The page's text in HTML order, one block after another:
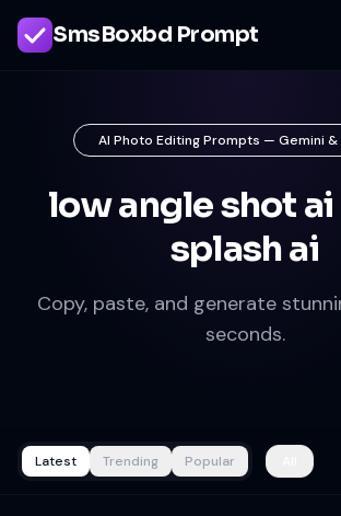
SmsBoxbd Prompt
AI Photo Editing Prompts — Gemini &
low angle shot
splash ai
Copy, paste, and generate
seconds.
Latest Trending Popular